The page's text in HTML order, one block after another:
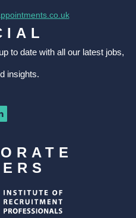
to date with all our latest jobs,
insights.